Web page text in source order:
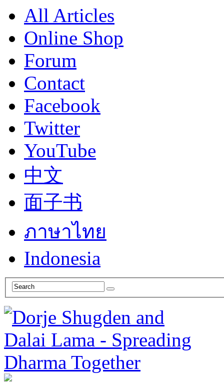
All Articles
Online Shop
Forum
Contact
Facebook
Twitter
YouTube
中文
面子书
ภาษาไทย
Indonesia